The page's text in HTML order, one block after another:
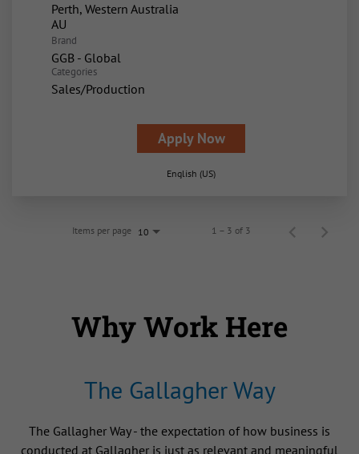
Perth, Western Australia
Brand
GGB - Global
Categories
Sales/Production
Apply Now
English (US)
Items per page 10 1 – 3 of 3
Why Work Here
The Gallagher Way
The Gallagher Way - the expectation of how business is
conducted at Gallagher is just as relevant and meaningful